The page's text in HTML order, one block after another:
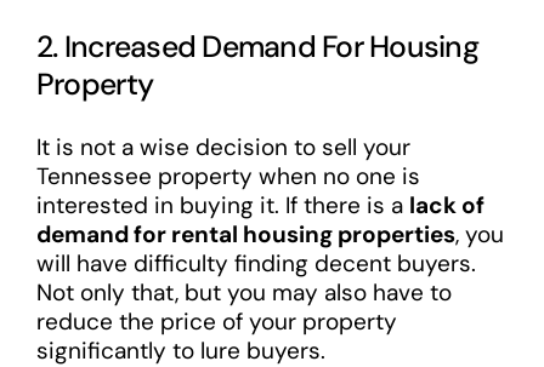
2. Increased Demand For Housing
Property
It is not a wise decision to sell your
Tennessee property when no one is
interested in buying it. If there is a lack of
demand for rental housing properties, you
will have difficulty finding decent buyers.
Not only that, but you may also have to
reduce the price of your property
significantly to lure buyers.